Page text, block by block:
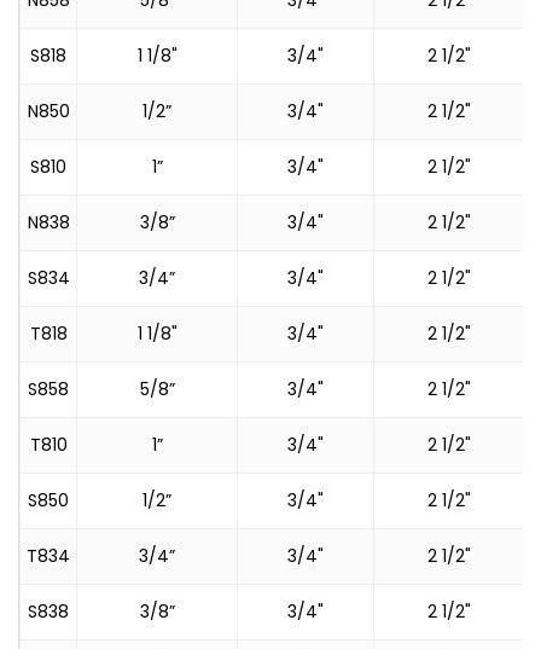
S818 1 1/8" 3/4" 2 1/2"
N850 1/2” 3/4" 2 1/2"
S810 1” 3/4" 2 1/2"
N838 3/8” 3/4" 2 1/2"
S834 3/4” 3/4" 2 1/2"
T818 1 1/8" 3/4" 2 1/2"
S858 5/8” 3/4" 2 1/2"
T810 1” 3/4" 2 1/2"
S850 1/2” 3/4" 2 1/2"
T834 3/4” 3/4" 2 1/2"
S838 3/8” 3/4" 2 1/2"